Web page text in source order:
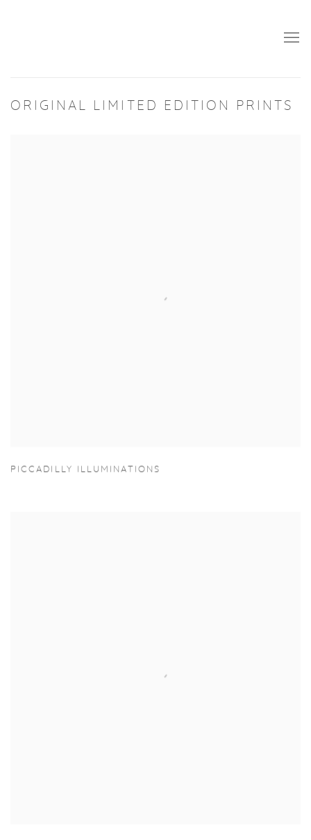
ORIGINAL LIMITED EDITION PRINTS
PICCADILLY ILLUMINATIONS